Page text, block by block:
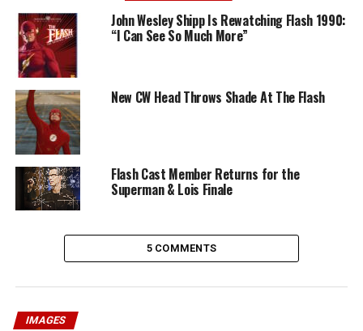
John Wesley Shipp Is Rewatching Flash 1990:
“I Can See So Much More”
New CW Head Throws Shade At The Flash
Flash Cast Member Returns for the
Superman & Lois Finale
5 COMMENTS
IMAGES